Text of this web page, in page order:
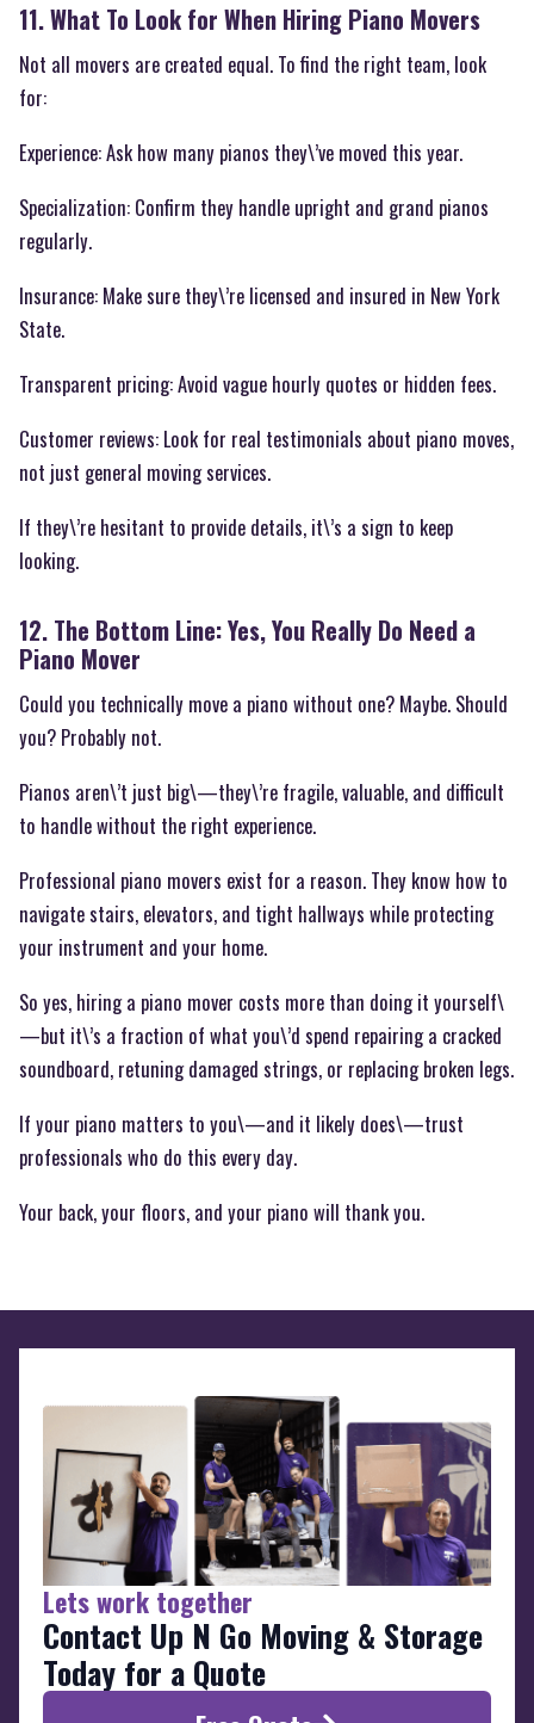
11. What To Look for When Hiring Piano Movers
Not all movers are created equal. To find the right team, look
for:
Experience: Ask how many pianos they\’ve moved this year.
Specialization: Confirm they handle upright and grand pianos
regularly.
Insurance: Make sure they\’re licensed and insured in New York
State.
Transparent pricing: Avoid vague hourly quotes or hidden fees.
Customer reviews: Look for real testimonials about piano moves,
not just general moving services.
If they\’re hesitant to provide details, it\’s a sign to keep
looking.
12. The Bottom Line: Yes, You Really Do Need a
Piano Mover
Could you technically move a piano without one? Maybe. Should
you? Probably not.
Pianos aren\’t just big\—they\’re fragile, valuable, and difficult
to handle without the right experience.
Professional piano movers exist for a reason. They know how to
navigate stairs, elevators, and tight hallways while protecting
your instrument and your home.
So yes, hiring a piano mover costs more than doing it yourself\
—but it\’s a fraction of what you\’d spend repairing a cracked
soundboard, retuning damaged strings, or replacing broken legs.
If your piano matters to you\—and it likely does\—trust
professionals who do this every day.
Your back, your floors, and your piano will thank you.
Lets work together
Contact Up N Go Moving & Storage
Today for a Quote